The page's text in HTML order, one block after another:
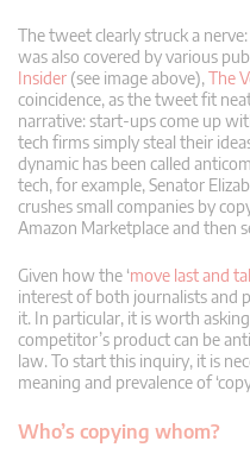
The tweet clearly struck a
was also covered by various
Insider (see image above), The
coincidence, as the tweet fit
narrative: start-ups come up
tech firms simply steal their
dynamic has been called
tech, for example, Senator
crushes small companies by
Amazon Marketplace and then
Given how the ‘move last and
interest of both journalists and
it. In particular, it is worth
competitor’s product can be
law. To start this inquiry, it is
meaning and prevalence of
Who’s copying whom?